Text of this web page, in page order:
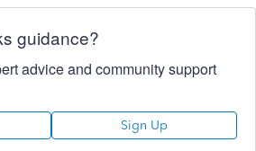
guidance?
advice and community support
Sign Up